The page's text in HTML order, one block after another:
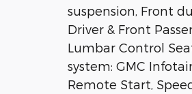
suspension, Front
Driver & Front
Lumbar Control
system: GMC
Remote Start,